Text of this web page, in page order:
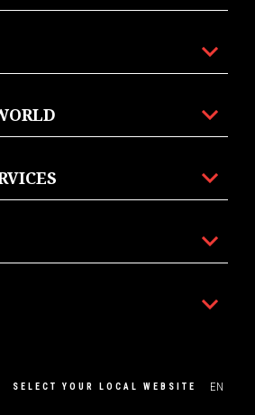
SELECT YOUR LOCAL WEBSITE EN